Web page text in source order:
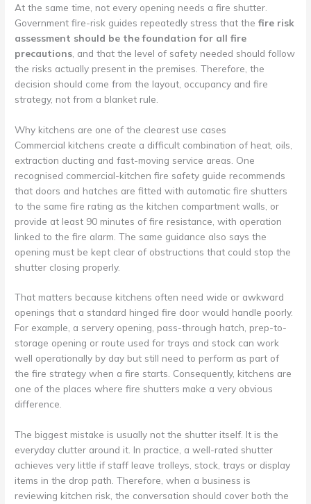
At the same time, not every opening needs a fire shutter.
Government fire-risk guides repeatedly stress that thefire risk
assessment should be the foundation for all fire
precautions , and that the level of safety needed should follow
the risks actually present in the premises. Therefore, the
decision should come from the layout, occupancy and fire
strategy, not from a blanket rule.
Why kitchens are one of the clearest use cases
Commercial kitchens create a difficult combination of heat, oils,
extraction ducting and fast-moving service areas. One
recognised commercial-kitchen fire safety guide recommends
that doors and hatches are fitted with automatic fire shutters
to the same fire rating as the kitchen compartment walls, or
provide at least 90 minutes of fire resistance, with operation
linked to the fire alarm. The same guidance also says the
opening must be kept clear of obstructions that could stop the
shutter closing properly.
That matters because kitchens often need wide or awkward
openings that a standard hinged fire door would handle poorly.
For example, a servery opening, pass-through hatch, prep-to-
storage opening or route used for trays and stock can work
well operationally by day but still need to perform as part of
the fire strategy when a fire starts. Consequently, kitchens are
one of the places where fire shutters make a very obvious
difference.
The biggest mistake is usually not the shutter itself. It is the
everyday clutter around it. In practice, a well-rated shutter
achieves very little if staff leave trolleys, stock, trays or display
items in the drop path. Therefore, when a business is
reviewing kitchen risk, the conversation should cover both the